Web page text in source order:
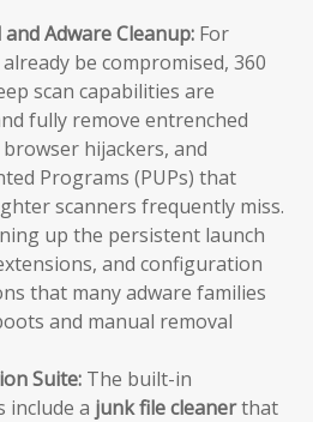
Adware Cleanup: For
be compromised, 360
scan capabilities are
fully remove entrenched
hijackers, and
Programs (PUPs) that
scanners frequently miss.
up the persistent launch
and configuration
that many adware families
and manual removal
Suite: The built-in
include a junk file cleanerthat